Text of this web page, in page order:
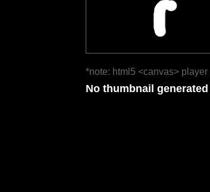
*note: html5 <canvas>
No thumbnail generated